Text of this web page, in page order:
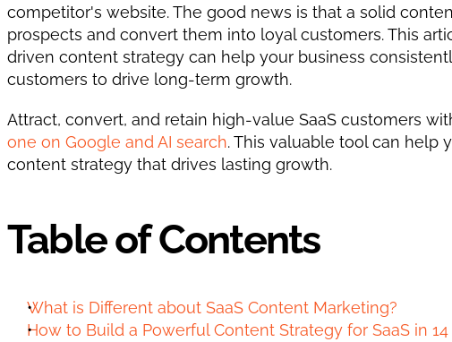
competitor's website. The good news is that a solid
prospects and convert them into loyal customers. This
driven content strategy can help your business
customers to drive long-term growth.
Attract, convert, and retain high-value SaaS customers
one on Google and AI search. This valuable tool can help
content strategy that drives lasting growth.
Table of Contents
What is Different about SaaS Content Marketing?
How to Build a Powerful Content Strategy for SaaS in 14